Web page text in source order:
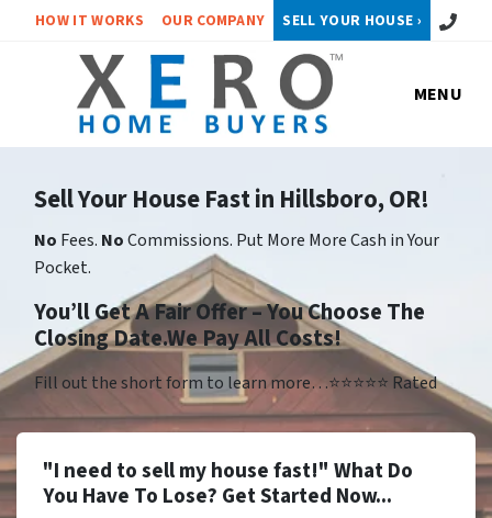
HOW IT WORKS OUR COMPANY SELL YOUR HOUSE › Call or
MENU
Sell Your House Fast in Hillsboro, OR!
No Fees. NoCommissions. Put More More Cash in Your
Pocket.
You’ll Get A Fair Offer – You Choose The
Closing Date.We Pay All Costs!
Fill out the short form to learn more…⭐⭐⭐⭐⭐ Rated
"I need to sell my house fast!" What Do
You Have To Lose? Get Started Now...